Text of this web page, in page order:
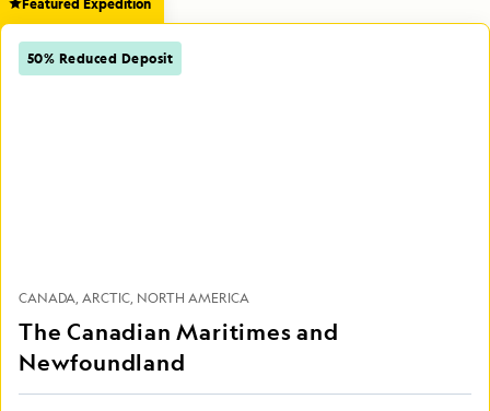
50% Reduced Deposit
CANADA ARCTIC NORTH AMERICA
The Canadian Maritimes and
Newfoundland